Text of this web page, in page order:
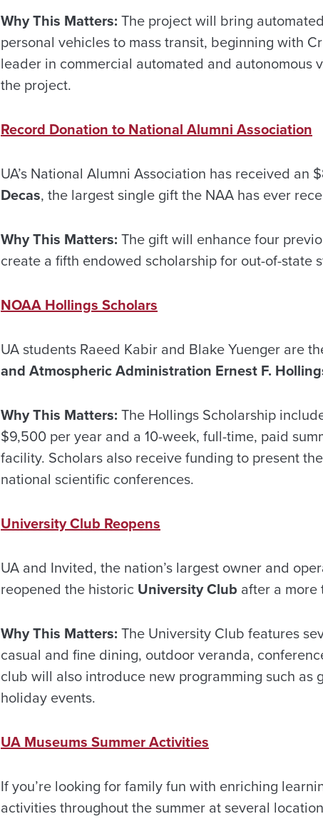
Why This Matters: The project will bring
personal vehicles to mass transit, beginning with
leader in commercial automated and autonomous
the project.
Record Donation to National Alumni Association
UA’s National Alumni Association has received an
Decas, the largest single gift the NAA has ever
Why This Matters: The gift will enhance four
create a fifth endowed scholarship for out-of-state
NOAA Hollings Scholars
UA students Raeed Kabir and Blake Yuenger are
and Atmospheric Administration Ernest F.
Why This Matters: The Hollings Scholarship
$9,500 per year and a 10-week, full-time, paid
facility. Scholars also receive funding to present
national scientific conferences.
University Club Reopens
UA and Invited, the nation’s largest owner and
reopened the historic University Club after a more
Why This Matters: The University Club features
casual and fine dining, outdoor veranda,
club will also introduce new programming such as
holiday events.
UA Museums Summer Activities
If you’re looking for family fun with enriching
activities throughout the summer at several